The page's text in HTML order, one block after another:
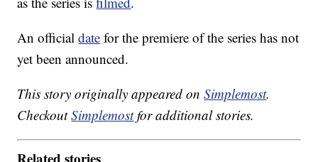
An officialdate for the premiere of the series has not
yet been announced.
This story originally appeared onSimplemost.
CheckoutSimplemostfor additional stories.
Related stories